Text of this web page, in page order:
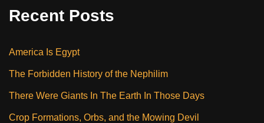
Recent Posts
America Is Egypt
The Forbidden History of the Nephilim
There Were Giants In The Earth In Those Days
Crop Formations, Orbs, and the Mowing Devil